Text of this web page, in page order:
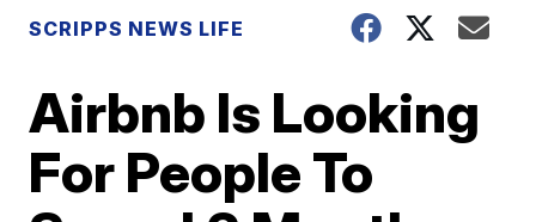
SCRIPPS NEWS LIFE
Airbnb Is Looking
For People To